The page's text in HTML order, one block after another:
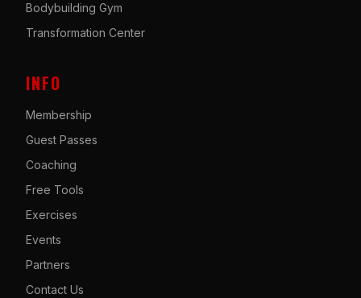
Bodybuilding Gym
Transformation Center
INFO
Membership
Guest Passes
Coaching
Free Tools
Exercises
Events
Partners
Contact Us